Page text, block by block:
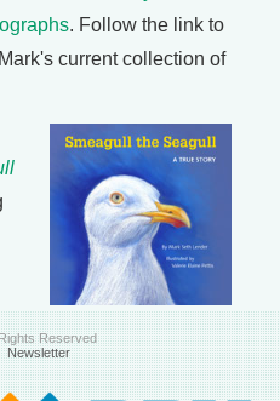
. Follow the link to
current collection of
Reserved
Newsletter